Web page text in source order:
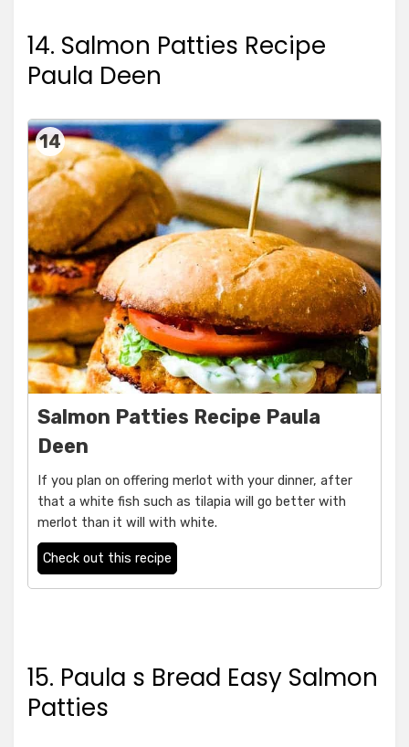
14. Salmon Patties Recipe
Paula Deen
14
Salmon Patties Recipe Paula
Deen
If you plan on offering merlot with your dinner, after
that a white fish such as tilapia will go better with
merlot than it will with white.
Check out this recipe
15. Paula s Bread Easy Salmon
Patties